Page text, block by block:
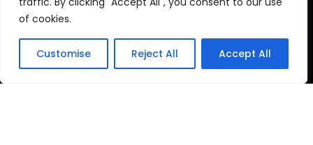
of cookies.
Customise Reject All Accept All
Ealing
Contact Info
03330040241